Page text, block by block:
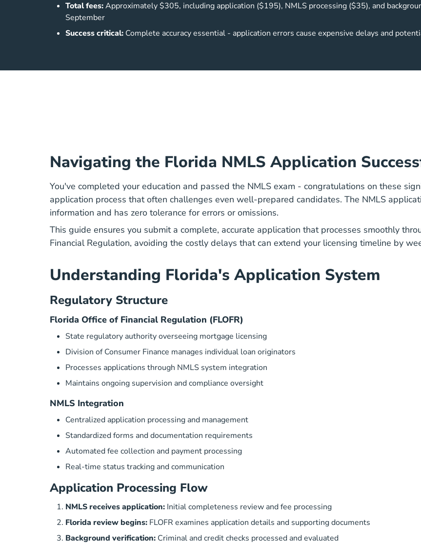
Total fees:Approximately $305, including application ($195), NMLS processing ($35), and
September
Success critical: Complete accuracy essential - application errors cause expensive delays and
Navigating the Florida NMLS Application
You've completed your education and passed the NMLS exam - congratulations on these
application process that often challenges even well-prepared candidates. The NMLS
information and has zero tolerance for errors or omissions.
This guide ensures you submit a complete, accurate application that processes smoothly
Financial Regulation, avoiding the costly delays that can extend your licensing timeline by
Understanding Florida's Application System
Regulatory Structure
Florida Office of Financial Regulation (FLOFR)
State regulatory authority overseeing mortgage licensing
Division of Consumer Finance manages individual loan originators
Processes applications through NMLS system integration
Maintains ongoing supervision and compliance oversight
NMLS Integration
Centralized application processing and management
Standardized forms and documentation requirements
Automated fee collection and payment processing
Real-time status tracking and communication
Application Processing Flow
NMLS receives application: Initial completeness review and fee processing
Florida review begins: FLOFR examines application details and supporting documents
Background verification: Criminal and credit checks processed and evaluated